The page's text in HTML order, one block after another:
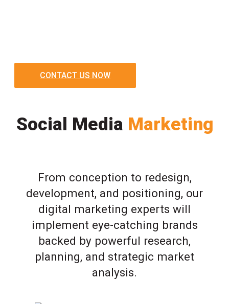
CONTACT US NOW
Social Media Marketing
From conception to redesign,
development, and positioning, our
digital marketing experts will
implement eye-catching brands
backed by powerful research,
planning, and strategic market
analysis.